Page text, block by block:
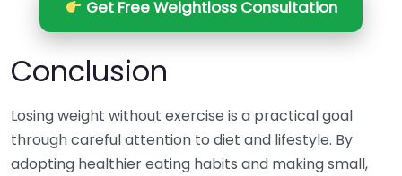
Get Free Weightloss Consultation
Conclusion
Losing weight without exercise is a practical goal
through careful attention to diet and lifestyle. By
adopting healthier eating habits and making small,